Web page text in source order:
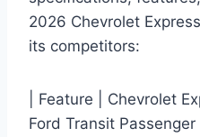
2026 Chevrolet
its competitors:
| Feature | Chevrolet
Ford Transit